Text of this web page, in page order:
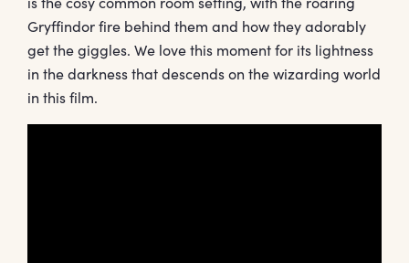
Gryffindor fire behind them and how they adorably
get the giggles. We love this moment for its lightness
in the darkness that descends on the wizarding world
in this film.